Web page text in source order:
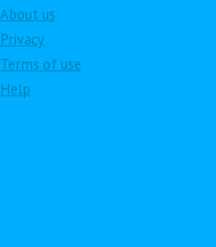
About us
Privacy
Terms of use
Help